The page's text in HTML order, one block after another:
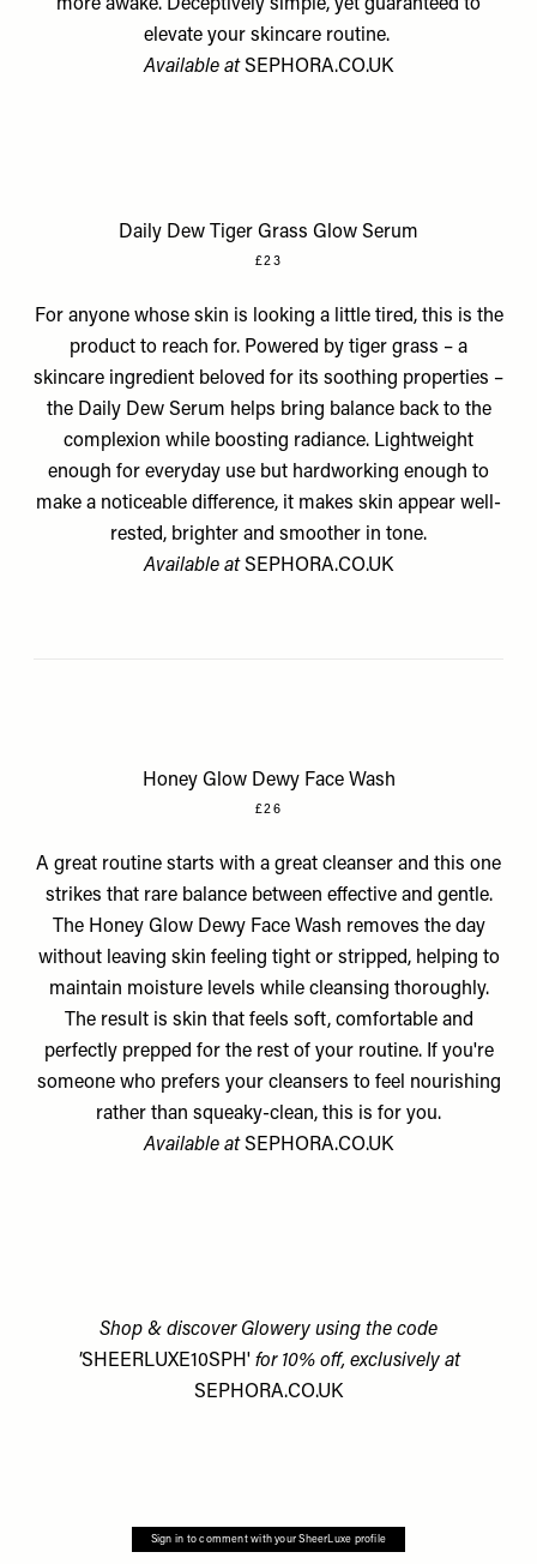
more awake. Deceptively simple, yet guaranteed to
elevate your skincare routine.
Available at SEPHORA.CO.UK
Daily Dew Tiger Grass Glow Serum
£23
For anyone whose skin is looking a little tired, this is the
product to reach for. Powered by tiger grass – a
skincare ingredient beloved for its soothing properties –
the Daily Dew Serum helps bring balance back to the
complexion while boosting radiance. Lightweight
enough for everyday use but hardworking enough to
make a noticeable difference, it makes skin appear well-
rested, brighter and smoother in tone.
Available atSEPHORA.CO.UK
Honey Glow Dewy Face Wash
£26
A great routine starts with a great cleanser and this one
strikes that rare balance between effective and gentle.
The Honey Glow Dewy Face Wash removes the day
without leaving skin feeling tight or stripped, helping to
maintain moisture levels while cleansing thoroughly.
The result is skin that feels soft, comfortable and
perfectly prepped for the rest of your routine. If you're
someone who prefers your cleansers to feel nourishing
rather than squeaky-clean, this is for you.
Available atSEPHORA.CO.UK
Shop & discover Glowery using the code
'SHEERLUXE10SPH' for 10% off, exclusively at
SEPHORA.CO.UK
Sign in to comment with your SheerLuxe profile